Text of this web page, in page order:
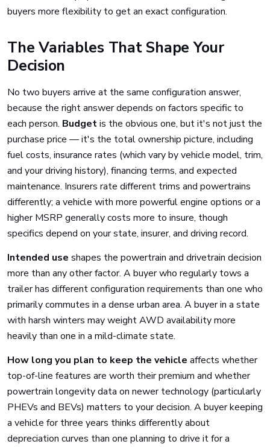
buyers more flexibility to get an exact configuration.
The Variables That Shape Your
Decision
No two buyers arrive at the same configuration answer,
because the right answer depends on factors specific to
each person. Budgetis the obvious one, but it's not just the
purchase price — it's the total ownership picture, including
fuel costs, insurance rates (which vary by vehicle model, trim,
and your driving history), financing terms, and expected
maintenance. Insurers rate different trims and powertrains
differently; a vehicle with more powerful engine options or a
higher MSRP generally costs more to insure, though
specifics depend on your state, insurer, and driving record.
Intended use shapes the powertrain and drivetrain decision
more than any other factor. A buyer who regularly tows a
trailer has different configuration requirements than one who
primarily commutes in a dense urban area. A buyer in a state
with harsh winters may weight AWD availability more
heavily than one in a mild-climate state.
How long you plan to keep the vehicle affects whether
top-of-line features are worth their premium and whether
powertrain longevity data on newer technology (particularly
PHEVs and BEVs) matters to your decision. A buyer keeping
a vehicle for three years thinks differently about
depreciation curves than one planning to drive it for a